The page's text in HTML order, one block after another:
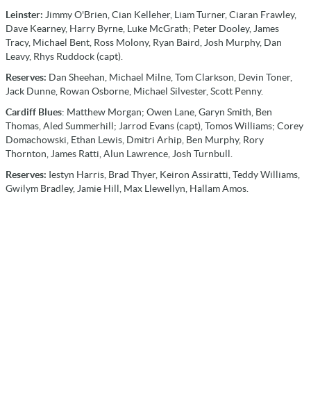
Leinster: Jimmy O'Brien, Cian Kelleher, Liam Turner, Ciaran Frawley,
Dave Kearney, Harry Byrne, Luke McGrath; Peter Dooley, James
Tracy, Michael Bent, Ross Molony, Ryan Baird, Josh Murphy, Dan
Leavy, Rhys Ruddock (capt).
Reserves: Dan Sheehan, Michael Milne, Tom Clarkson, Devin Toner,
Jack Dunne, Rowan Osborne, Michael Silvester, Scott Penny.
Cardiff Blues: Matthew Morgan; Owen Lane, Garyn Smith, Ben
Thomas, Aled Summerhill; Jarrod Evans (capt), Tomos Williams; Corey
Domachowski, Ethan Lewis, Dmitri Arhip, Ben Murphy, Rory
Thornton, James Ratti, Alun Lawrence, Josh Turnbull.
Reserves: Iestyn Harris, Brad Thyer, Keiron Assiratti, Teddy Williams,
Gwilym Bradley, Jamie Hill, Max Llewellyn, Hallam Amos.